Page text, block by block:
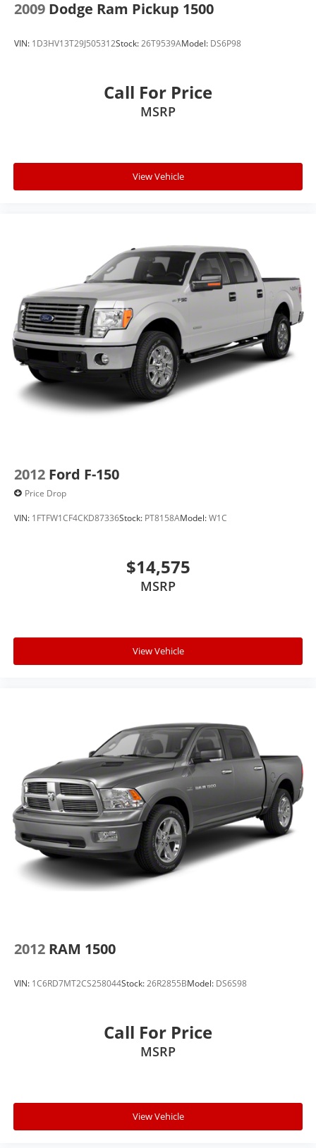
2009 Dodge Ram Pickup 1500
VIN: 1D3HV13T29J505312Stock:26T9539AModel: DS6P98
Call For Price
MSRP
View Vehicle
2012 Ford F-150
Price Drop
VIN: 1FTFW1CF4CKD87336Stock: PT8158AModel:W1C
$14,575
MSRP
View Vehicle
2012 RAM 1500
VIN: 1C6RD7MT2CS258044Stock:26R2855BModel: DS6S98
Call For Price
MSRP
View Vehicle